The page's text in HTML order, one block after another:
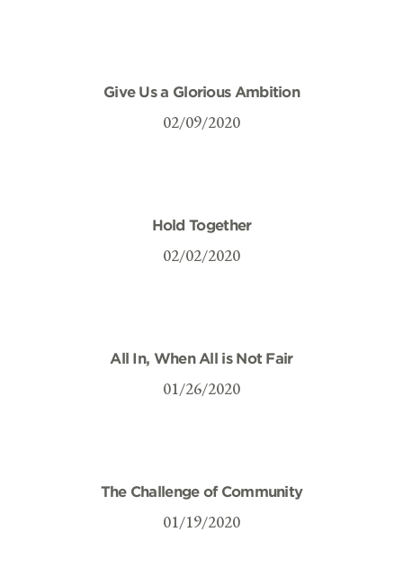
Give Us a Glorious Ambition
02/09/2020
Hold Together
02/02/2020
All In, When All is Not Fair
01/26/2020
The Challenge of Community
01/19/2020